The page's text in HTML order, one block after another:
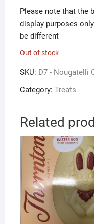
Please note that the
display purposes
be different
Out of stock
SKU: D7 - Nougatelli
Category: Treats
Related